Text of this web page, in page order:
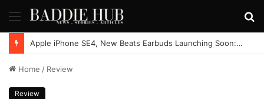
Menu
Apple iPhone SE4, New Beats Earbuds Launching Soon: Everything You Need to Know
Home / Review
Review